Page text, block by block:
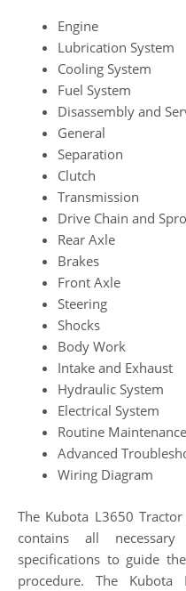
Engine
Lubrication System
Cooling System
Fuel System
Disassembly and
General
Separation
Clutch
Transmission
Drive Chain and
Rear Axle
Brakes
Front Axle
Steering
Shocks
Body Work
Intake and Exhaust
Hydraulic System
Electrical System
Routine Maintenance
Advanced
Wiring Diagram
The Kubota L3650
contains all
specifications to guide
procedure. The Kubota